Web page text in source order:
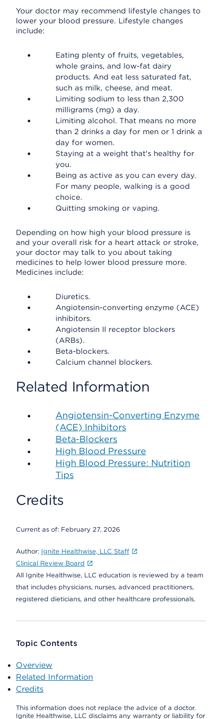
Your doctor may recommend lifestyle changes to
lower your blood pressure. Lifestyle changes
include:
Eating plenty of fruits, vegetables,
whole grains, and low-fat dairy
products. And eat less saturated fat,
such as milk, cheese, and meat.
Limiting sodium to less than 2,300
milligrams (mg) a day.
Limiting alcohol. That means no more
than 2 drinks a day for men or 1 drink a
day for women.
Staying at a weight that's healthy for
you.
Being as active as you can every day.
For many people, walking is a good
choice.
Quitting smoking or vaping.
Depending on how high your blood pressure is
and your overall risk for a heart attack or stroke,
your doctor may talk to you about taking
medicines to help lower blood pressure more.
Medicines include:
Diuretics.
Angiotensin-converting enzyme (ACE)
inhibitors.
Angiotensin II receptor blockers
(ARBs).
Beta-blockers.
Calcium channel blockers.
Related Information
Angiotensin-Converting Enzyme
(ACE) Inhibitors
Beta-Blockers
High Blood Pressure
High Blood Pressure: Nutrition
Tips
Credits
Current as of: February 27, 2026
Author: Ignite Healthwise, LLC Staff
Clinical Review Board
All Ignite Healthwise, LLC education is reviewed by a team
that includes physicians, nurses, advanced practitioners,
registered dieticians, and other healthcare professionals.
Topic Contents
Overview
Related Information
Credits
This information does not replace the advice of a doctor.
Ignite Healthwise, LLC disclaims any warranty or liability for